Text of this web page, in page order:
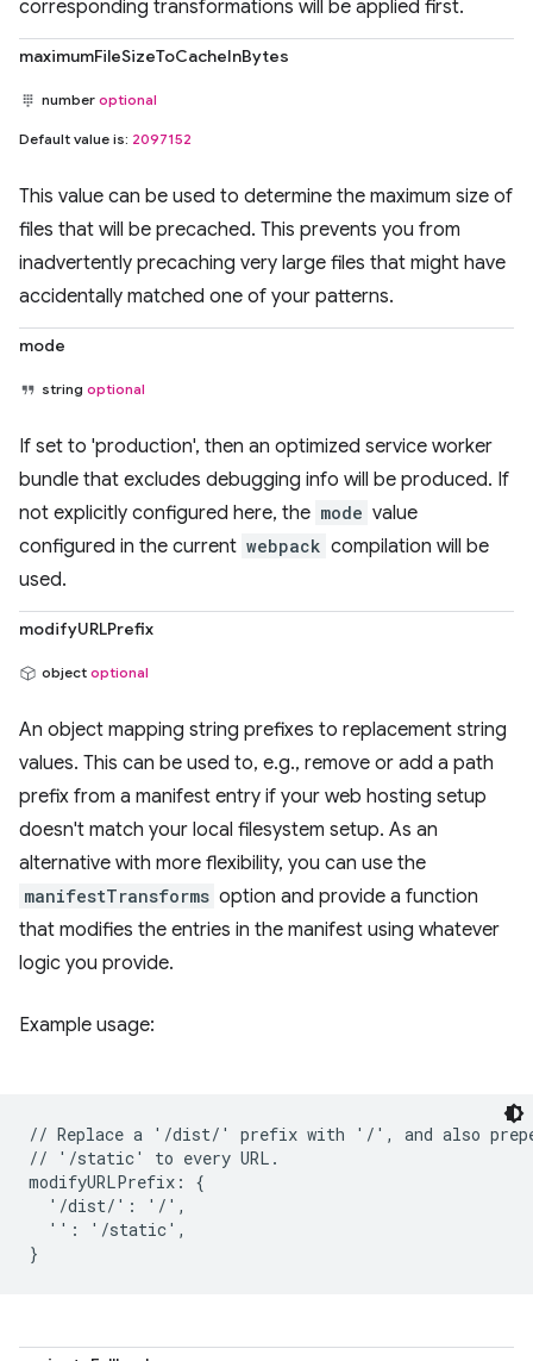
corresponding transformations will be applied first.
maximumFileSizeToCacheInBytes
number optional
Default value is: 2097152
This value can be used to determine the maximum size of
files that will be precached. This prevents you from
inadvertently precaching very large files that might have
accidentally matched one of your patterns.
mode
string optional
If set to 'production', then an optimized service worker
bundle that excludes debugging info will be produced. If
not explicitly configured here, the mode value
configured in the current webpack compilation will be
used.
modifyURLPrefix
object optional
An object mapping string prefixes to replacement string
values. This can be used to, e.g., remove or add a path
prefix from a manifest entry if your web hosting setup
doesn't match your local filesystem setup. As an
alternative with more flexibility, you can use the
manifestTransforms option and provide a function
that modifies the entries in the manifest using whatever
logic you provide.
Example usage:
// Replace a '/dist/' prefix with '/', and also
// '/static' to every URL.
modifyURLPrefix: {
  '/dist/': '/',
  '': '/static',